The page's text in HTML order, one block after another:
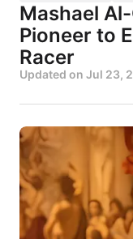
Mashael
Pioneer to
Racer
Updated on Jul 23,